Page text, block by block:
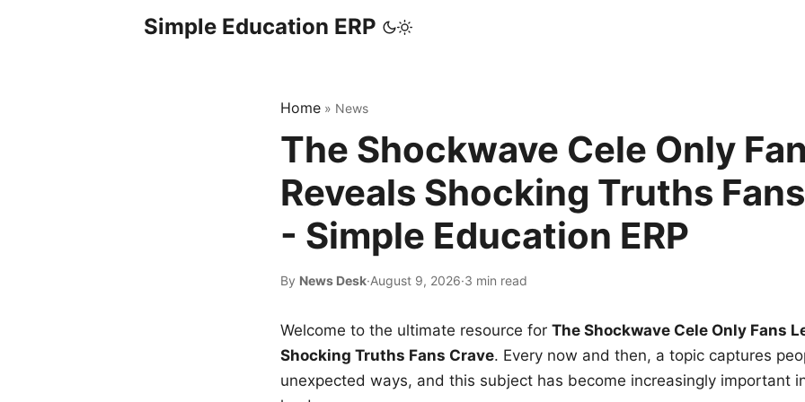
Simple Education ERP
Home » News
The Shockwave Cele Only
Reveals Shocking Truths
- Simple Education ERP
By News Desk·August 9, 2026·3 min read
Welcome to the ultimate resource for The Shockwave Cele Only Fans
Shocking Truths Fans Crave. Every now and then, a topic captures
unexpected ways, and this subject has become increasingly important